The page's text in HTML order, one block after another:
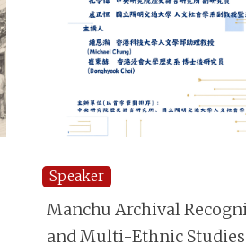
Speaker
Manchu Archival
and Multi-Ethnic Studies